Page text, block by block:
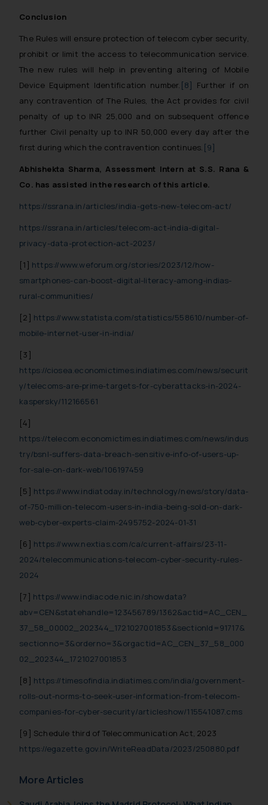
Conclusion
The Rules will ensure protection of telecom cyber security,
prohibit or limit the access to telecommunication service.
The new rules will help in preventing altering of Mobile
Device Equipment Identification number. [8] Further if on
any contravention of The Rules, the Act provides for civil
penalty of up to INR 25,000 and on subsequent offence
further Civil penalty up to INR 50,000 every day after the
first during which the contravention continues. [9]
Abhishekta Sharma, Assessment Intern at S.S. Rana &
Co. has assisted in the research of this article.
https://ssrana.in/articles/india-gets-new-telecom-act/
https://ssrana.in/articles/telecom-act-india-digital-
privacy-data-protection-act-2023/
[1] https://www.weforum.org/stories/2023/12/how-
smartphones-can-boost-digital-literacy-among-indias-
rural-communities/
[2] https://www.statista.com/statistics/558610/number-of-
mobile-internet-user-in-india/
[3]
https://ciosea.economictimes.indiatimes.com/news/securit
y/telecoms-are-prime-targets-for-cyberattacks-in-2024-
kaspersky/112166561
[4]
https://telecom.economictimes.indiatimes.com/news/indus
try/bsnl-suffers-data-breach-sensitive-info-of-users-up-
for-sale-on-dark-web/106197459
[5] https://www.indiatoday.in/technology/news/story/data-
of-750-million-telecom-users-in-india-being-sold-on-dark-
web-cyber-experts-claim-2495752-2024-01-31
[6] https://www.nextias.com/ca/current-affairs/23-11-
2024/telecommunications-telecom-cyber-security-rules-
2024
[7] https://www.indiacode.nic.in/showdata?
abv=CEN&statehandle=123456789/1362&actid=AC_CEN_
37_58_00002_202344_1721027001853&sectionId=91717&
sectionno=3&orderno=3&orgactid=AC_CEN_37_58_000
02_202344_1721027001853
[8] https://timesofindia.indiatimes.com/india/government-
rolls-out-norms-to-seek-user-information-from-telecom-
companies-for-cyber-security/articleshow/115541087.cms
[9] Schedule third of Telecommunication Act, 2023
https://egazette.gov.in/WriteReadData/2023/250880.pdf
More Articles
through website. The content
herein or on such links should not
be construed as a legal reference
or legal advice. Readers are
advised not to act on any
information contained herein or
on the links and should refer to
legal counsels and experts in their
respective jurisdictions for
further information and to
determine its impact. The Firm
shall not be responsible if a
based on the information
provided on the website.
acknowledges that the
information provided on the
website (a) does not amount to
advertising or solicitation and (b)
knowledge and information the
practices of the Firm and
Continuing to use the website
you consent to the use of cookies